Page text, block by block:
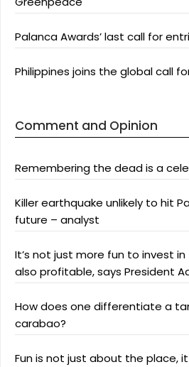
Palanca Awards’ last call for
Philippines joins the global call
Comment and Opinion
Remembering the dead is a
Killer earthquake unlikely to hit
future – analyst
It’s not just more fun to invest in
also profitable, says President
How does one differentiate a
carabao?
Fun is not just about the place,